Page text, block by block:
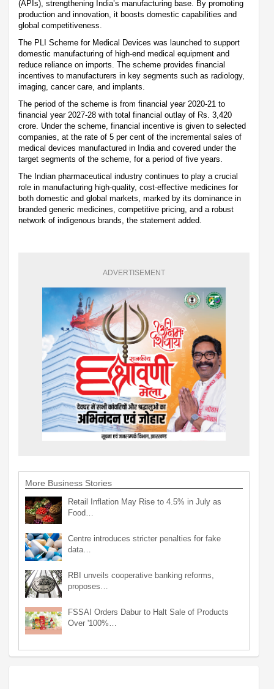
(APIs), strengthening India’s manufacturing base. By promoting
production and innovation, it boosts domestic capabilities and
global competitiveness.
The PLI Scheme for Medical Devices was launched to support
domestic manufacturing of high-end medical equipment and
reduce reliance on imports. The scheme provides financial
incentives to manufacturers in key segments such as radiology,
imaging, cancer care, and implants.
The period of the scheme is from financial year 2020-21 to
financial year 2027-28 with total financial outlay of Rs. 3,420
crore. Under the scheme, financial incentive is given to selected
companies, at the rate of 5 per cent of the incremental sales of
medical devices manufactured in India and covered under the
target segments of the scheme, for a period of five years.
The Indian pharmaceutical industry continues to play a crucial
role in manufacturing high-quality, cost-effective medicines for
both domestic and global markets, marked by its dominance in
branded generic medicines, competitive pricing, and a robust
network of indigenous brands, the statement added.
ADVERTISEMENT
More Business Stories
Retail Inflation May Rise to 4.5% in July as
Food…
Centre introduces stricter penalties for fake
data…
RBI unveils cooperative banking reforms,
proposes…
FSSAI Orders Dabur to Halt Sale of Products
Over '100%…